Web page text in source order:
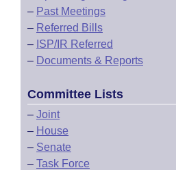
– Past Meetings
– Referred Bills
– ISP/IR Referred
– Documents & Reports
Committee Lists
– Joint
– House
– Senate
– Task Force